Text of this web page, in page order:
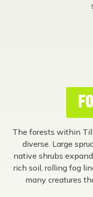
The forests within
diverse. Large
native shrubs
rich soil, rolling fog
many creatures